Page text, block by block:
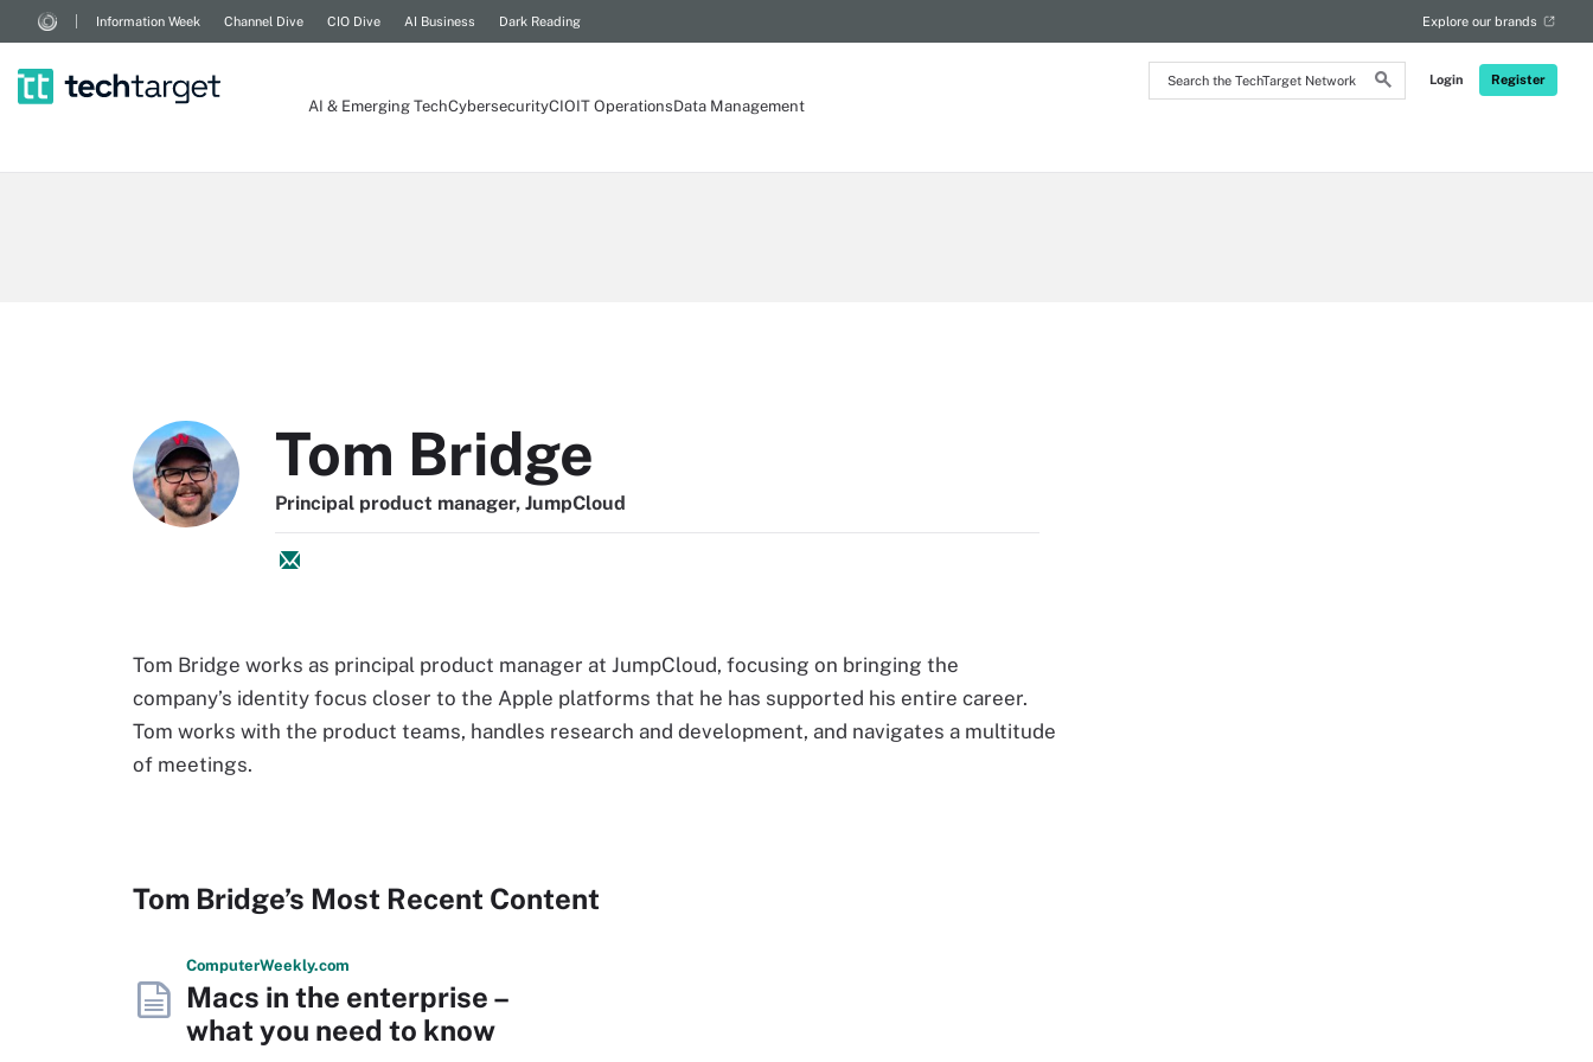
Search
the
Login Register
Information Week Channel Dive CIO Dive AI Business Dark Reading Explore our brands
AI & Emerging TechCybersecurityCIOIT OperationsData Management
Tom Bridge
Principal product manager, JumpCloud
Tom Bridge works as principal product manager at JumpCloud, focusing on bringing the
company’s identity focus closer to the Apple platforms that he has supported his entire career.
Tom works with the product teams, handles research and development, and navigates a multitude
of meetings.
Tom Bridge’s Most Recent Content
ComputerWeekly.com
Macs in the enterprise –
what you need to know